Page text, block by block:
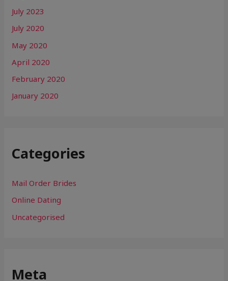
July 2023
July 2020
May 2020
April 2020
February 2020
January 2020
Categories
Mail Order Brides
Online Dating
Uncategorised
Meta